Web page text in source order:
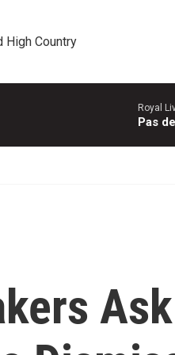
High Country
Royal
Pas